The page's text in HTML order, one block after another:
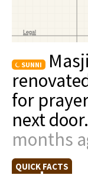
SUNNI
for
next door.
months
QUICK FACTS